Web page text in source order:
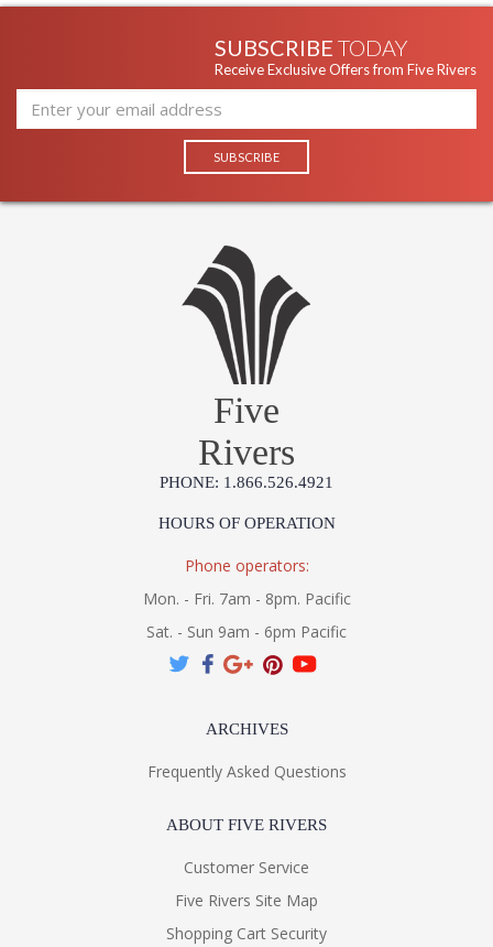
SUBSCRIBE TODAY
Receive Exclusive Offers from Five Rivers
Five
Rivers
PHONE: 1.866.526.4921
HOURS OF OPERATION
Phone operators:
Mon. - Fri. 7am - 8pm. Pacific
Sat. - Sun 9am - 6pm Pacific
ARCHIVES
Frequently Asked Questions
ABOUT FIVE RIVERS
Customer Service
Five Rivers Site Map
Shopping Cart Security